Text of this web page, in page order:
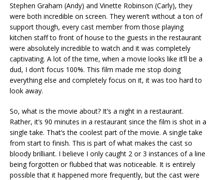
Stephen Graham (Andy) and Vinette Robinson (Carly), they
were both incredible on screen. They weren’t without a ton of
support though, every cast member from those playing
kitchen staff to front of house to the guests in the restaurant
were absolutely incredible to watch and it was completely
captivating. A lot of the time, when a movie looks like it’ll be a
dud, I don’t focus 100%. This film made me stop doing
everything else and completely focus on it, it was too hard to
look away.
So, what is the movie about? It’s a night in a restaurant.
Rather, it’s 90 minutes in a restaurant since the film is shot in a
single take. That’s the coolest part of the movie. A single take
from start to finish. This is part of what makes the cast so
bloody brilliant. I believe I only caught 2 or 3 instances of a line
being forgotten or flubbed that was noticeable. It is entirely
possible that it happened more frequently, but the cast were